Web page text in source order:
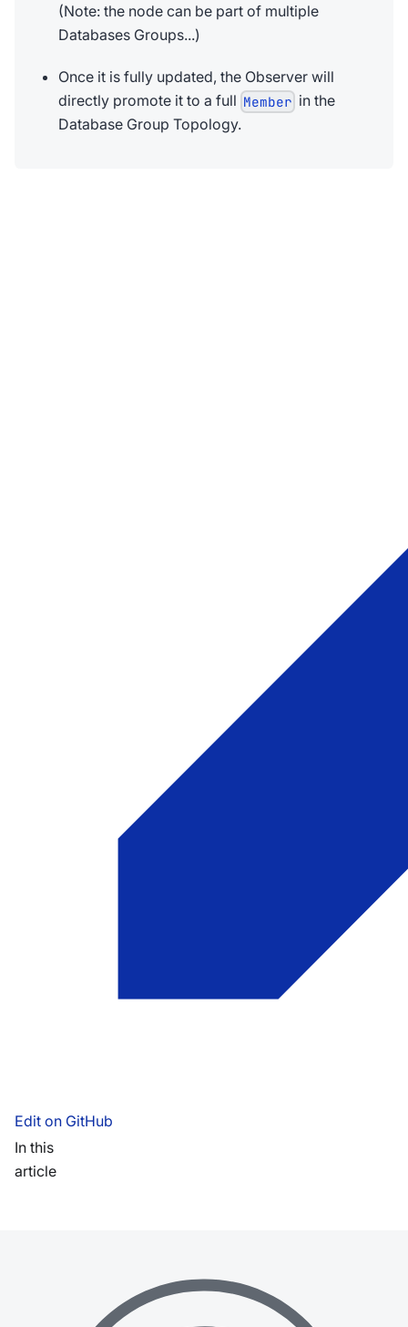
(Note: the node can be part of multiple
Databases Groups...)
Once it is fully updated, the Observer will
directly promote it to a full Member in the
Database Group Topology.
Edit on GitHub
In this
article